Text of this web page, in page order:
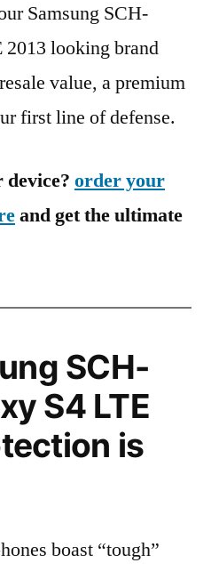
Samsung SCH-
looking brand
value, a premium
first line of defense.
device? order your
and get the ultimate
SCH-
S4 LTE
is
boast “tough”